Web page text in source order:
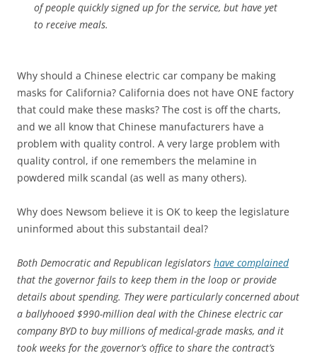
of people quickly signed up for the service, but have yet
to receive meals.
Why should a Chinese electric car company be making
masks for California? California does not have ONE factory
that could make these masks? The cost is off the charts,
and we all know that Chinese manufacturers have a
problem with quality control. A very large problem with
quality control, if one remembers the melamine in
powdered milk scandal (as well as many others).
Why does Newsom believe it is OK to keep the legislature
uninformed about this substantail deal?
Both Democratic and Republican legislators have complained
that the governor fails to keep them in the loop or provide
details about spending. They were particularly concerned about
a ballyhooed $990-million deal with the Chinese electric car
company BYD to buy millions of medical-grade masks, and it
took weeks for the governor’s office to share the contract’s